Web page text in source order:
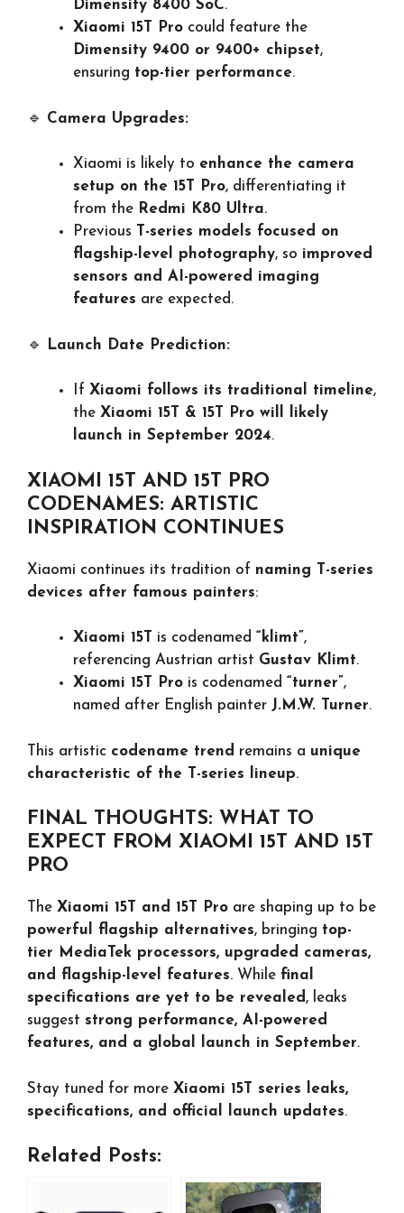
Dimensity 8400 SoC.
Xiaomi 15T Pro could feature the
Dimensity 9400 or 9400+ chipset,
ensuring top-tier performance.
🔹 Camera Upgrades:
Xiaomi is likely to enhance the camera
setup on the 15T Pro, differentiating it
from the Redmi K80 Ultra.
Previous
T-series models focused on
flagship-level photography, so improved
sensors and AI-powered imaging
features are expected.
🔹 Launch Date Prediction:
If Xiaomi follows its traditional timeline,
the Xiaomi 15T & 15T Pro will likely
launch in September 2024.
XIAOMI 15T AND 15T PRO
CODENAMES: ARTISTIC
INSPIRATION CONTINUES
Xiaomi continues its tradition of naming T-series
devices after famous painters:
Xiaomi 15T is codenamed “klimt”,
referencing Austrian artist Gustav Klimt.
Xiaomi 15T Pro is codenamed “turner”,
named after English painter J.M.W. Turner.
This artistic codename trend remains a unique
characteristic of the T-series lineup.
FINAL THOUGHTS: WHAT TO
EXPECT FROM XIAOMI 15T AND 15T
PRO
The Xiaomi 15T and 15T Pro are shaping up to be
powerful flagship alternatives, bringing top-
tier MediaTek processors, upgraded cameras,
and flagship-level features. While final
specifications are yet to be revealed, leaks
suggest strong performance, AI-powered
features, and a global launch in September.
Stay tuned for more Xiaomi 15T series leaks,
specifications, and official launch updates.
Related Posts: